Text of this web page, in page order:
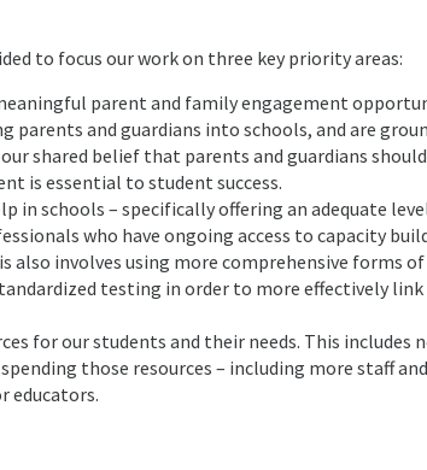
to focus our work on three key priority areas:
parent and family engagement
parents and guardians into schools, and are
shared belief that parents and guardians
is essential to student success.
in schools – specifically offering an adequate
who have ongoing access to capacity
also involves using more comprehensive forms
testing in order to more effectively
for our students and their needs. This includes
those resources – including more staff
educators.